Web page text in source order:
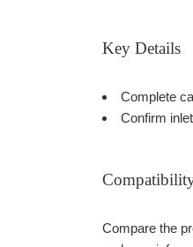
Key Details
Complete
Confirm
Compare the